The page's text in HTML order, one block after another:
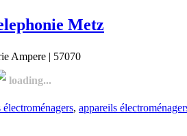
Metz
Ampere | 57070
loading...
électroménagers, appareils